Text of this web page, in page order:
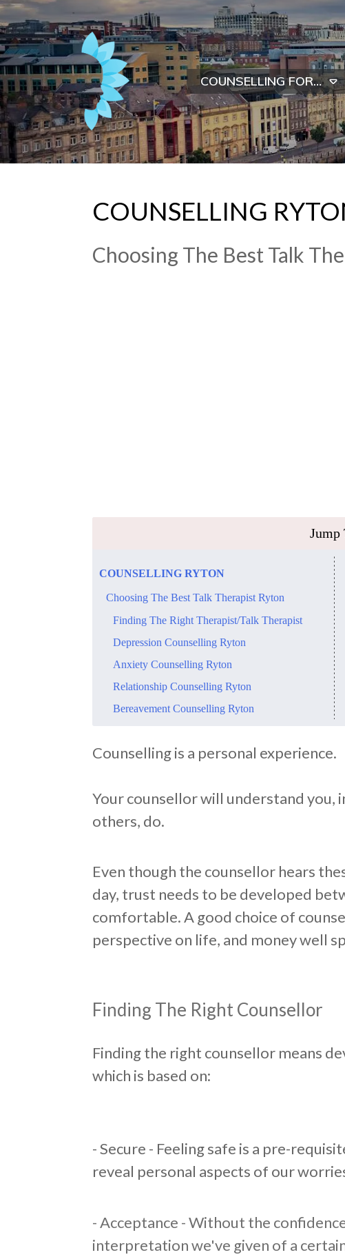
COUNSELLING FOR…
​COUNSELLING​
​Choosing The Best Talk
​Jump
​COUNSELLING​ ​RYTON
​Choosing The Best Talk Therapist Ryton
​Finding The Right Therapist/Talk Therapist
​Depression Counselling Ryton
​Anxiety Counselling Ryton
​Relationship Counselling Ryton
​Bereavement Counselling Ryton
​Counselling is a personal experience.
Your counsellor will understand you,
others, do.
Even though the counsellor hears
day, trust needs to be developed
comfortable. A good choice of
perspective on life, and money well
​Finding The Right Counsellor
Finding the right counsellor means
which is based on:
​- Secure - Feeling safe is a pre-
reveal personal aspects of our
- Acceptance - Without the
interpretation we've given of a